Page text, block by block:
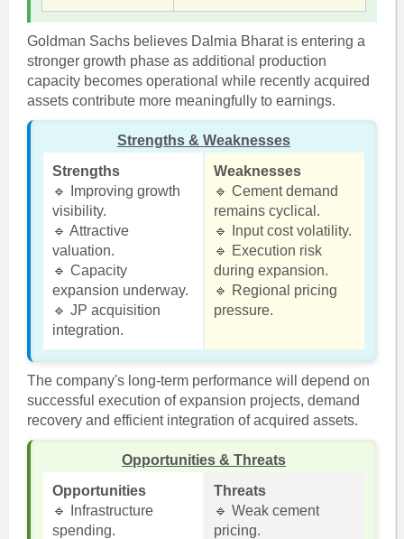
Goldman Sachs believes Dalmia Bharat is entering a
stronger growth phase as additional production
capacity becomes operational while recently acquired
assets contribute more meaningfully to earnings.
Strengths & Weaknesses
Strengths
🔹 Improving growth
visibility.
🔹 Attractive
valuation.
🔹 Capacity
expansion underway.
🔹 JP acquisition
integration.
Weaknesses
🔹 Cement demand
remains cyclical.
🔹 Input cost volatility.
🔹 Execution risk
during expansion.
🔹 Regional pricing
pressure.
The company's long-term performance will depend on
successful execution of expansion projects, demand
recovery and efficient integration of acquired assets.
Opportunities & Threats
Opportunities
🔹 Infrastructure
spending.
Threats
🔹 Weak cement
pricing.